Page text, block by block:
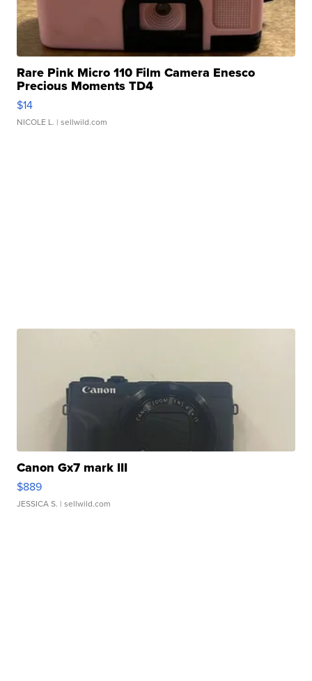
Rare Pink Micro 110 Film Camera Enesco
Precious Moments TD4
$14
NICOLE L. | sellwild.com
Canon Gx7 mark III
$889
JESSICA S. | sellwild.com